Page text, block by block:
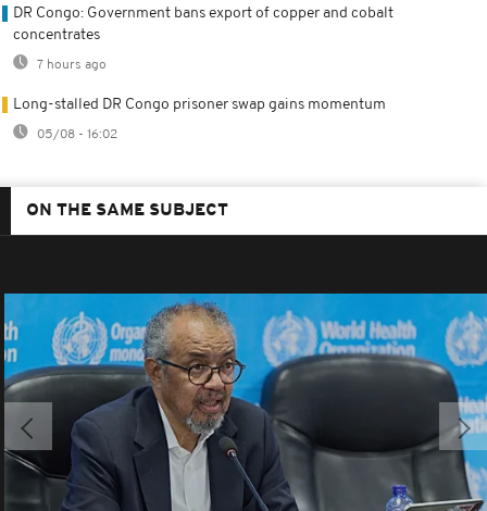
DR Congo: Government bans export of copper and cobalt
concentrates
7 hours ago
Long-stalled DR Congo prisoner swap gains momentum
05/08 - 16:02
ON THE SAME SUBJECT